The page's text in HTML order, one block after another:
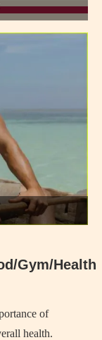
Gym/Health
of
health.